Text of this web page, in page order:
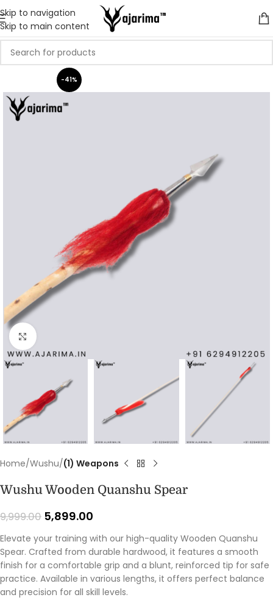
Skip to navigation
Skip to main content
-41%
Click to enlarge
Home Wushu (1) Weapons
Wushu Wooden Quanshu Spear
9,999.00 5,899.00
Elevate your training with our high-quality Wooden Quanshu
Spear. Crafted from durable hardwood, it features a smooth
finish for a comfortable grip and a blunt, reinforced tip for safe
practice. Available in various lengths, it offers perfect balance
and precision for all skill levels.